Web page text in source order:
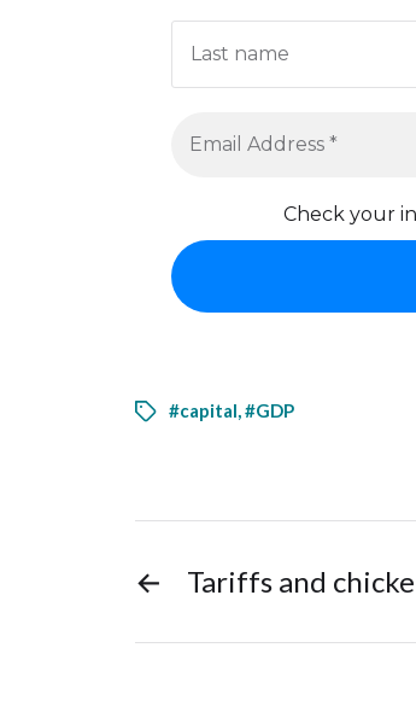
Check your
#capital,#GDP
← Tariffs and